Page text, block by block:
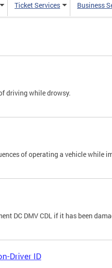
Ticket Services Business
driving while drowsy.
of operating a vehicle while
DC DMV CDL if it has been
Driver ID